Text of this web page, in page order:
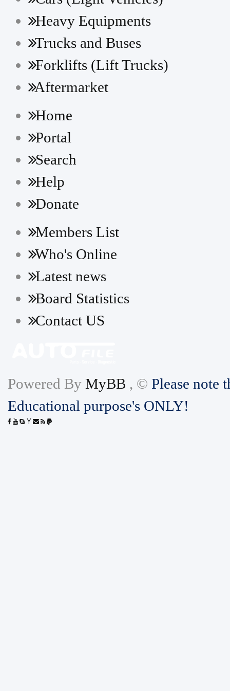
HDF20/25/30-5
HDF35/45-3
HDF50/70-3
HDF50/70-7(S)
HLF15/18(C)-5
HLF15/18C-3
HLF20/25/30(C)-5
Heavy Equipments
Trucks and Buses
Forklifts (Lift Trucks)
Aftermarket
Home
Portal
Search
Help
Donate
Members List
Who's Online
Latest news
Board Statistics
Contact US
Powered By MyBB , © Please note
Educational purpose's ONLY!